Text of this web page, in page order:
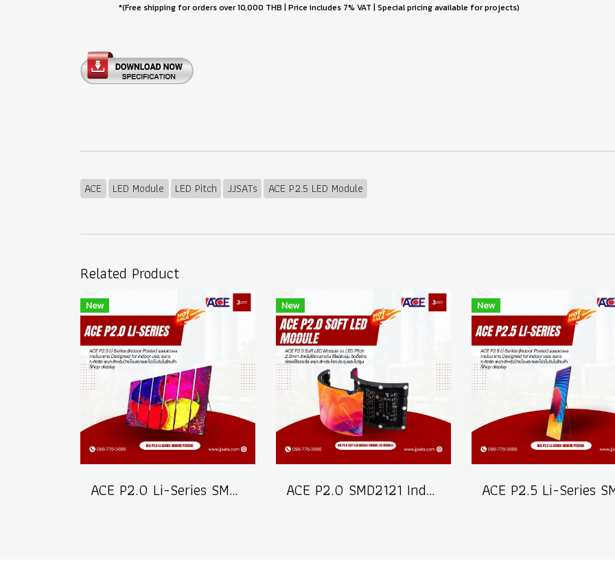
*(Free shipping for orders over 10,000 THB | Price includes 7% VAT | Special pricing available for projects)
ACE LED Module LED Pitch JJSATs ACE P2.5 LED Module
Related Product
New
ACE P2.0 Li-Series SMD1515 Indoor Poster LED Signage Billboard Full Color Advertising Screen Pixel Pitch 2.0mm Brightness 800nits Refresh 3840Hz Pixel Density 250,000dots/m² Module Size 320x160mm Aluminum Screen Cabinate Size 640x1920x45mm Front Access Ma
New
ACE P2.0 SMD2121 Indoor Soft LED Modules Billboard Full Color Advertising Screen Pixel Pitch 2.0mm Module Size 320x160mm Brightness 1200nits 40S Refresh 3840Hz (MOQ 200pcs.)
New